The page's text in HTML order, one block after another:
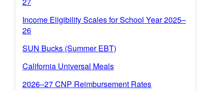
Income Eligibility Scales for School Year 2025–
26
SUN Bucks (Summer EBT)
California Universal Meals
2026–27 CNP Reimbursement Rates